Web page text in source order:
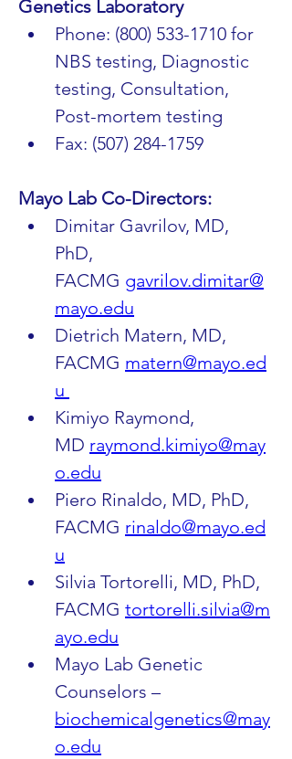
Genetics Laboratory
Phone: (800) 533-1710 for
NBS testing, Diagnostic
testing, Consultation,
Post-mortem testing
Fax: (507) 284-1759
Mayo Lab Co-Directors:
Dimitar Gavrilov, MD,
PhD,
FACMG gavrilov.dimitar@
mayo.edu
Dietrich Matern, MD,
FACMG matern@mayo.ed
u
Kimiyo Raymond,
MD raymond.kimiyo@may
o.edu
Piero Rinaldo, MD, PhD,
FACMG rinaldo@mayo.ed
u
Silvia Tortorelli, MD, PhD,
FACMG tortorelli.silvia@m
ayo.edu
Mayo Lab Genetic
Counselors –
biochemicalgenetics@may
o.edu